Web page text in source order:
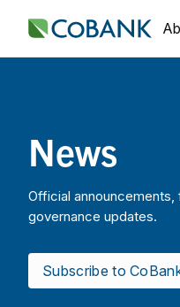
News
Official
governance updates.
Subscribe to